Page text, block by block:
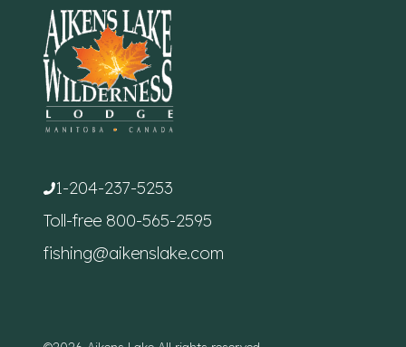
1-204-237-5253
Toll-free 800-565-2595
fishing@aikenslake.com